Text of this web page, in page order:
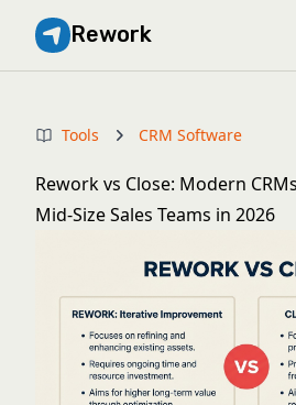
Rework
Tools CRM Software
Rework vs Close: Modern
Mid-Size Sales Teams in 2026